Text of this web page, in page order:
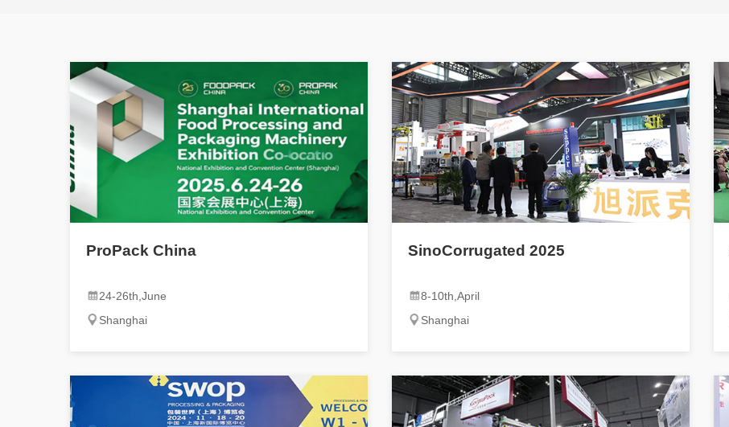
ProPack China
24-26th,June
Shanghai
SinoCorrugated 2025
8-10th,April
Shanghai